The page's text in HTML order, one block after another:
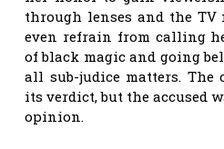
through lenses and the
even refrain from calling
of black magic and going
all sub-judice matters. The
its verdict, but the accused
opinion.